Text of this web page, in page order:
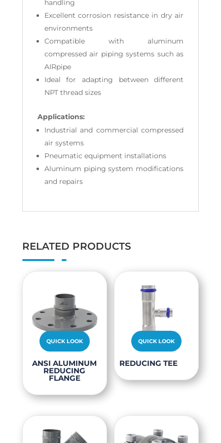
handling
Excellent corrosion resistance in dry air
environments
Compatible with aluminum
compressed air piping systems such as
AIRpipe
Ideal for adapting between different
NPT thread sizes
Applications:
Industrial and commercial compressed
air systems
Pneumatic equipment installations
Aluminum piping system modifications
and repairs
RELATED PRODUCTS
QUICK LOOK
ANSI ALUMINUM
REDUCING
FLANGE
product
has
multiple
The
options
QUICK LOOK
REDUCING TEEThis
product
has
options